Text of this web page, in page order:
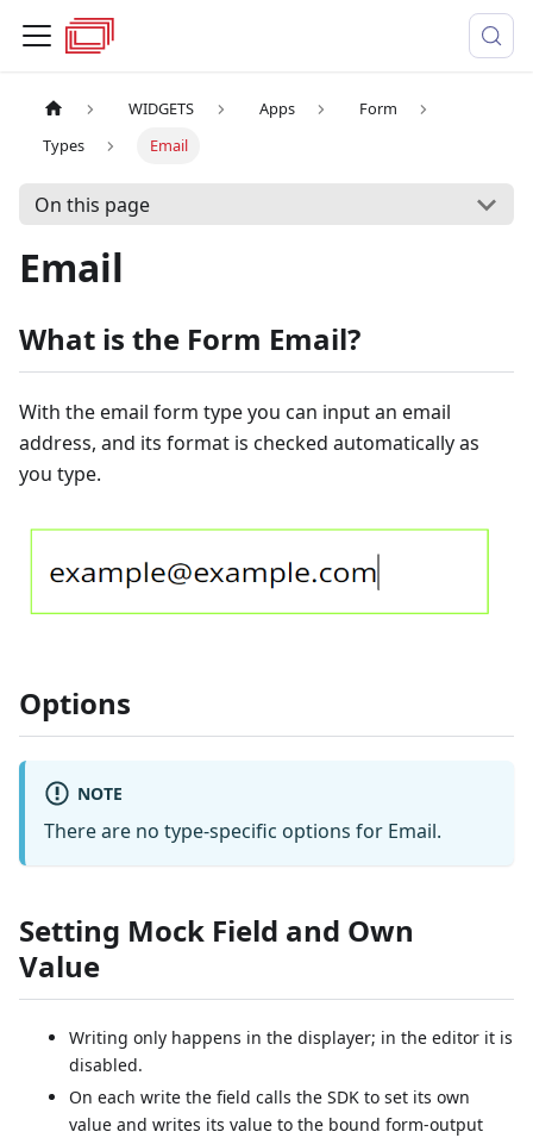
WIDGETS Apps
Form
Types
Email
On this page
Email
What is the Form Email?
With the email form type you can input an email
address, and its format is checked automatically as
you type.
Options
NOTE
There are no type-specific options for Email.
Setting Mock Field and Own
Value
Writing only happens in the displayer; in the editor it is
disabled.
On each write the field calls the SDK to set its own
value and writes its value to the bound form-output